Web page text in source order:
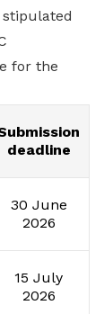
for the
deadline
30 June
2026
15 July
2026